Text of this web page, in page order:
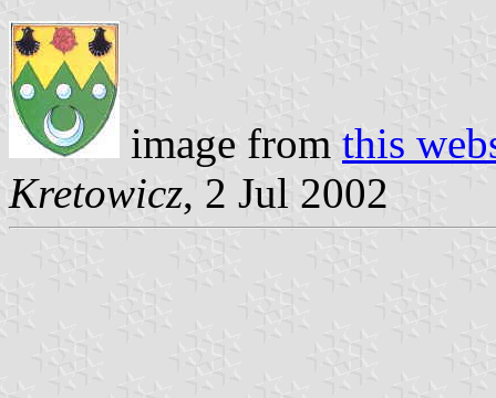
image from this
Kretowicz, 2 Jul 2002